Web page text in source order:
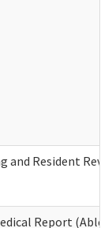
and Resident
Report